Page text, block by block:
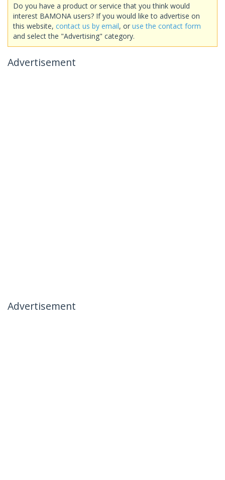
Do you have a product or service that you think would
interest BAMONA users? If you would like to advertise on
this website, contact us by email, or use the contact form
and select the "Advertising" category.
Advertisement
Advertisement